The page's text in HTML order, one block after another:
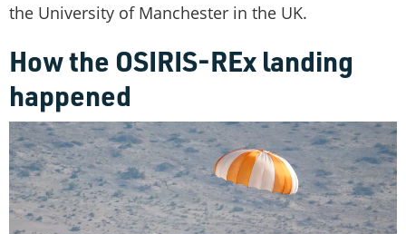
the University of Manchester in the UK.
How the OSIRIS-REx landing
happened